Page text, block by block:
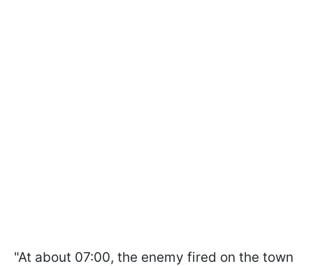
"At about 07:00, the enemy fired on the town